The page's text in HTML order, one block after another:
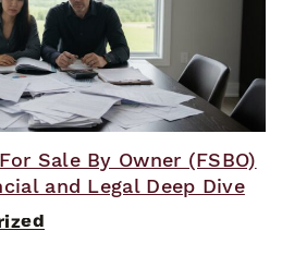
Sale By Owner (FSBO)
and Legal Deep Dive